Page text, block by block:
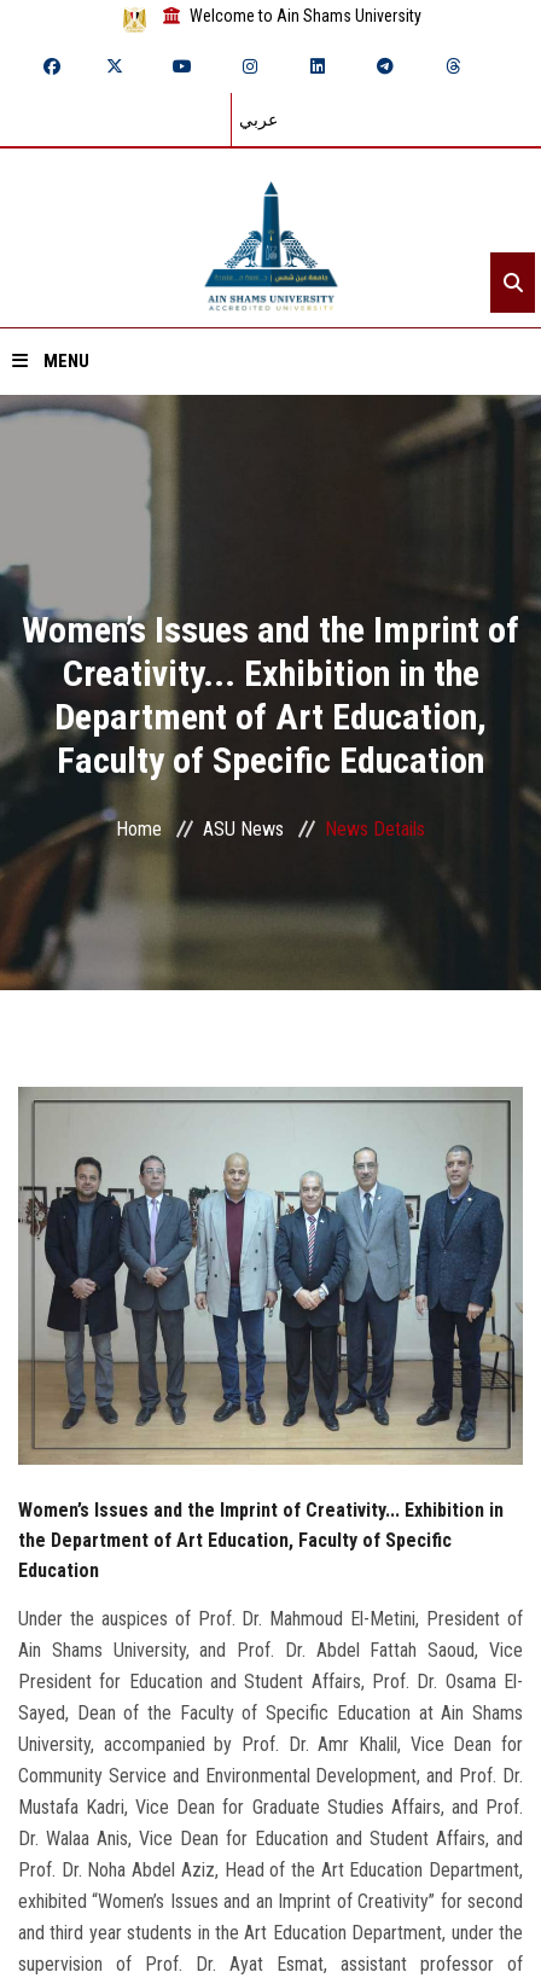
Welcome to Ain Shams University
عربي
MENU
Divisions
Academics
Research
Health Care
Centers and Units
ASU Smart Systems
ASU Media
Students
Faculty Staff
Postgraduate
Alumni
Employees
Visitors
Women’s Issues and the Imprint of
Creativity... Exhibition in the
Department of Art Education,
Faculty of Specific Education
Home ASU News News Details
Women’s Issues and the Imprint of Creativity... Exhibition in
the Department of Art Education, Faculty of Specific
Education
Under the auspices of Prof. Dr. Mahmoud El-Metini, President of
Ain Shams University, and Prof. Dr. Abdel Fattah Saoud, Vice
President for Education and Student Affairs, Prof. Dr. Osama El-
Sayed, Dean of the Faculty of Specific Education at Ain Shams
University, accompanied by Prof. Dr. Amr Khalil, Vice Dean for
Community Service and Environmental Development, and Prof. Dr.
Mustafa Kadri, Vice Dean for Graduate Studies Affairs, and Prof.
Dr. Walaa Anis, Vice Dean for Education and Student Affairs, and
Prof. Dr. Noha Abdel Aziz, Head of the Art Education Department,
exhibited “Women’s Issues and an Imprint of Creativity” for second
and third year students in the Art Education Department, under the
supervision of Prof. Dr. Ayat Esmat, assistant professor of